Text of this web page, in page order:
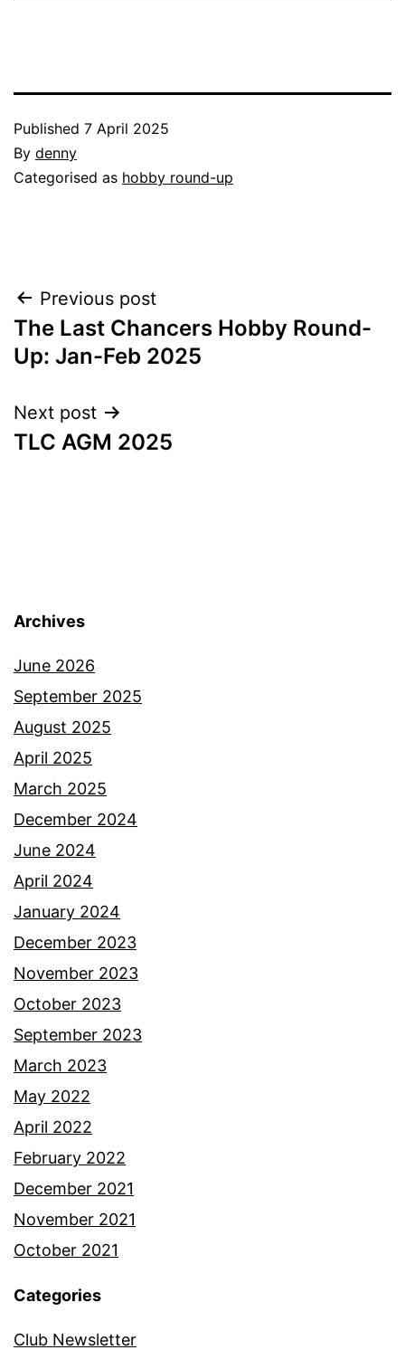
Published 7 April 2025
By denny
Categorised as hobby round-up
Post
navigation
Previous post
The Last Chancers Hobby Round-
Up: Jan-Feb 2025
Next post
TLC AGM 2025
Archives
June 2026
September 2025
August 2025
April 2025
March 2025
December 2024
June 2024
April 2024
January 2024
December 2023
November 2023
October 2023
September 2023
March 2023
May 2022
April 2022
February 2022
December 2021
November 2021
October 2021
Categories
Club Newsletter